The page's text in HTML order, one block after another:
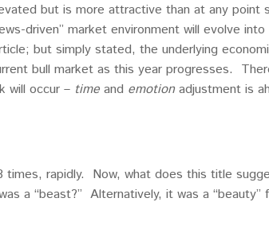
but is more attractive than at any point
driven” market environment will evolve
but simply stated, the underlying
bull market as this year progresses.
will occur – time and emotionadjustment is
times, rapidly. Now, what does this title
a “beast?” Alternatively, it was a “beauty”